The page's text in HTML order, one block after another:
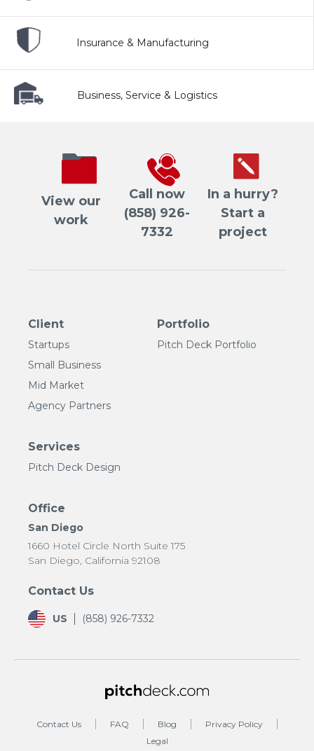
Insurance & Manufacturing
Business, Service & Logistics
View our
work
Call now
(858) 926-
7332
In a hurry?
Start a
project
Client
Startups
Small Business
Mid Market
Agency Partners
Portfolio
Pitch Deck Portfolio
Services
Pitch Deck Design
Office
San Diego
1660 Hotel Circle North Suite 175
San Diego, California 92108
Contact Us
US (858) 926-7332
Contact Us FAQ Blog
Privacy Policy
Legal